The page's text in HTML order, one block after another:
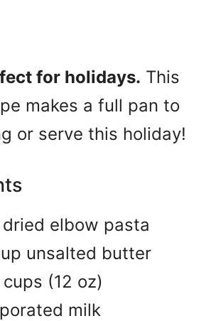
for holidays. This
makes a full pan to
or serve this holiday!
dried elbow pasta
unsalted butter
(12 oz)
milk